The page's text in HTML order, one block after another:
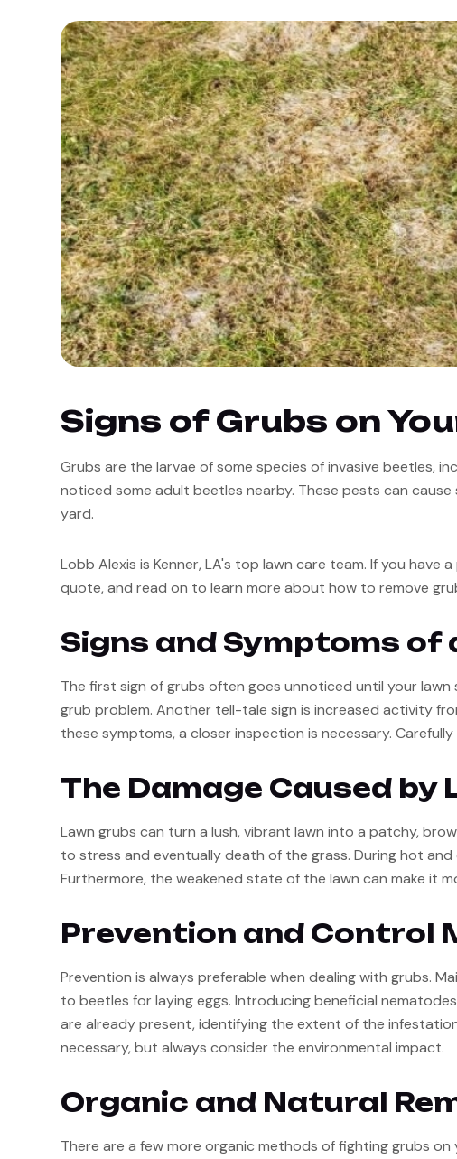
Signs of Grubs on
Grubs are the larvae of some species of invasive beetles,
noticed some adult beetles nearby. These pests can
yard.
Lobb Alexis is Kenner, LA's top lawn care team. If you
quote, and read on to learn more about how to remove
Signs and Symptoms
The first sign of grubs often goes unnoticed until your
grub problem. Another tell-tale sign is increased activity
these symptoms, a closer inspection is necessary.
The Damage Caused by
Lawn grubs can turn a lush, vibrant lawn into a patchy,
to stress and eventually death of the grass. During hot
Furthermore, the weakened state of the lawn can make it
Prevention and Control
Prevention is always preferable when dealing with grubs.
to beetles for laying eggs. Introducing beneficial
are already present, identifying the extent of the
necessary, but always consider the environmental impact.
Organic and Natural
There are a few more organic methods of fighting grubs